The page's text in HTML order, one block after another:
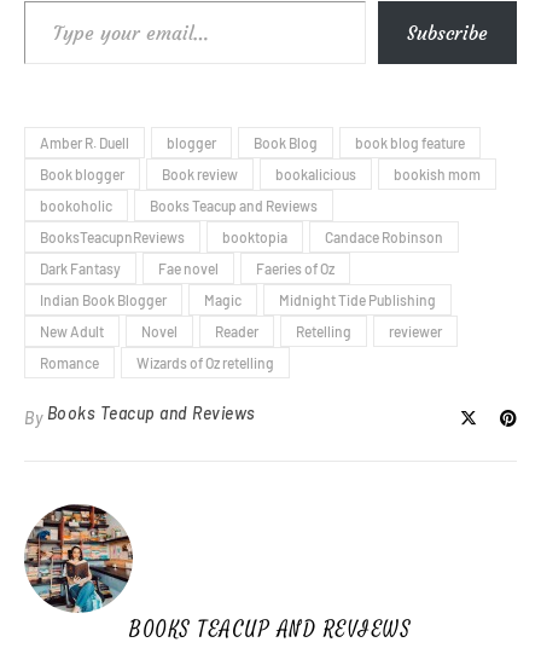
Type your email… Subscribe
Amber R. Duell blogger Book Blog
book blog feature
Book blogger
Book review bookalicious
bookish mom
bookoholic
Books Teacup and Reviews
BooksTeacupnReviews
booktopia
Candace Robinson
Dark Fantasy
Fae novel
Faeries of Oz
Indian Book Blogger
Magic
Midnight Tide Publishing
New Adult
Novel Reader Retelling
reviewer
Romance
Wizards of Oz retelling
By Books Teacup and Reviews
BOOKS TEACUP AND REVIEWS